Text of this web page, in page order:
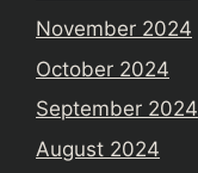
November 2024
October 2024
September 2024
August 2024